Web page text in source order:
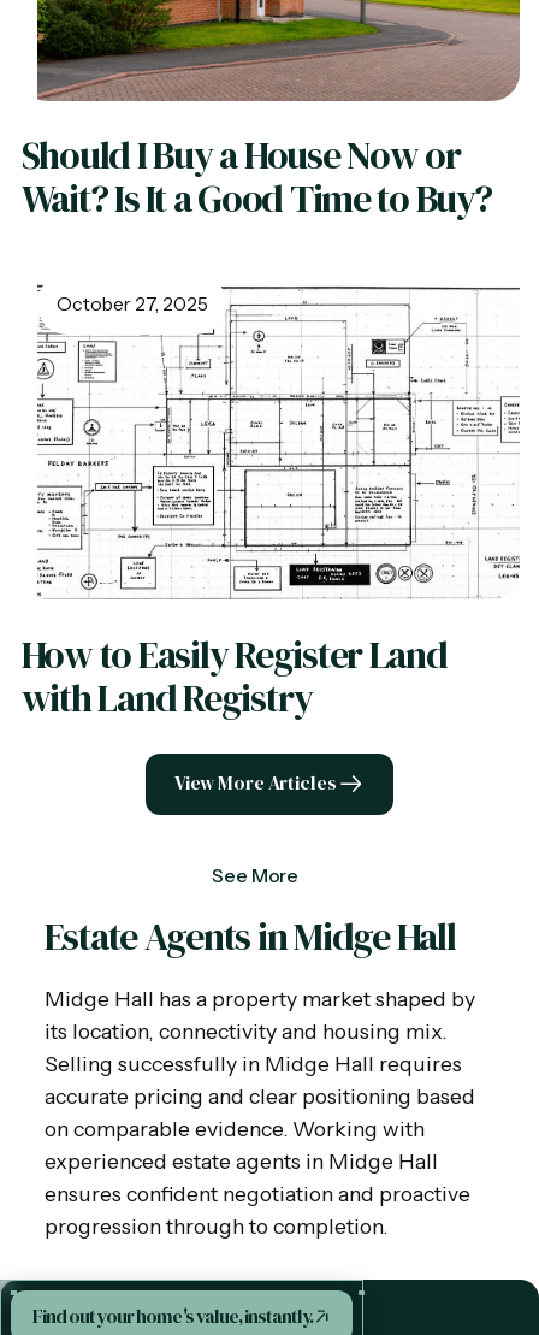
Should I Buy a House Now or
Wait? Is It a Good Time to Buy?
October 27, 2025
How to Easily Register Land
with Land Registry
View More Articles
See More
Estate Agents in Midge Hall
Midge Hall has a property market shaped by
its location, connectivity and housing mix.
Selling successfully in Midge Hall requires
accurate pricing and clear positioning based
on comparable evidence. Working with
experienced estate agents in Midge Hall
ensures confident negotiation and proactive
progression through to completion.
Find out your home's value, instantly.